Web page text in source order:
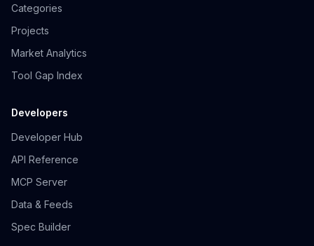
Categories
Projects
Market Analytics
Tool Gap Index
Developers
Developer Hub
API Reference
MCP Server
Data & Feeds
Spec Builder